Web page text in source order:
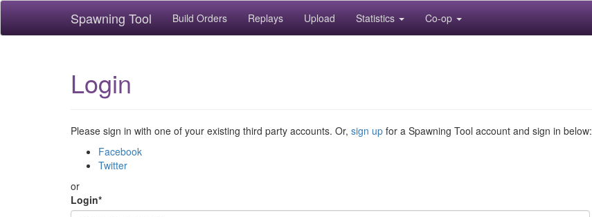
Spawning Tool Build Orders Replays Upload Statistics Co-op
Login
Please sign in with one of your existing third party accounts. Or, sign up for a Spawning Tool account and sign in below:
Facebook
Twitter
or
Login*